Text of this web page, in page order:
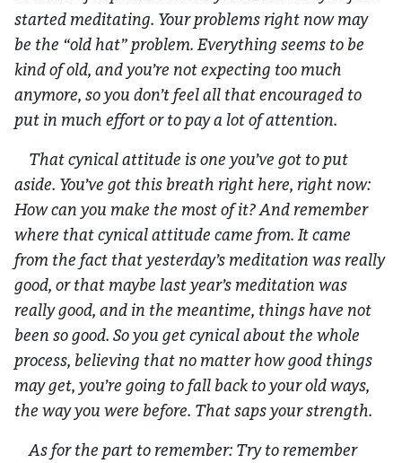
started meditating. Your problems right now may
be the “old hat” problem. Everything seems to be
kind of old, and you’re not expecting too much
anymore, so you don’t feel all that encouraged to
put in much effort or to pay a lot of attention.
That cynical attitude is one you’ve got to put
aside. You’ve got this breath right here, right now:
How can you make the most of it? And remember
where that cynical attitude came from. It came
from the fact that yesterday’s meditation was really
good, or that maybe last year’s meditation was
really good, and in the meantime, things have not
been so good. So you get cynical about the whole
process, believing that no matter how good things
may get, you’re going to fall back to your old ways,
the way you were before. That saps your strength.
As for the part to remember: Try to remember